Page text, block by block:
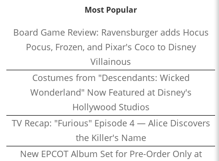
Most Popular
Board Game Review: Ravensburger adds Hocus
Pocus, Frozen, and Pixar's Coco to Disney
Villainous
Costumes from "Descendants: Wicked
Wonderland" Now Featured at Disney's
Hollywood Studios
TV Recap: "Furious" Episode 4 — Alice Discovers
the Killer's Name
New EPCOT Album Set for Pre-Order Only at